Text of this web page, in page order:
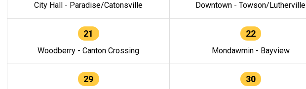
City Hall - Paradise/Catonsville Downtown - Towson/Lutherville
21
Woodberry - Canton Crossing
22
Mondawmin - Bayview
29 30